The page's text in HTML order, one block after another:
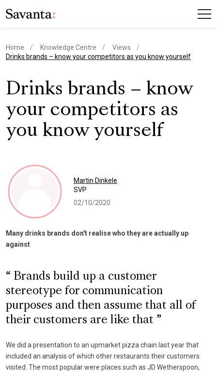
Home Knowledge Centre
Views
current page
Drinks brands – know your competitors as you know yourself
Drinks brands – know
your competitors as
you know yourself
Martin Dinkele
SVP
02/10/2020
Many drinks brands don't realise who they are actually up
against
Brands build up a customer
stereotype for communication
purposes and then assume that all of
their customers are like that
We did a presentation to an upmarket pizza chain last year that
included an analysis of which other restaurants their customers
visited. The most popular were places such as JD Wetherspoon,